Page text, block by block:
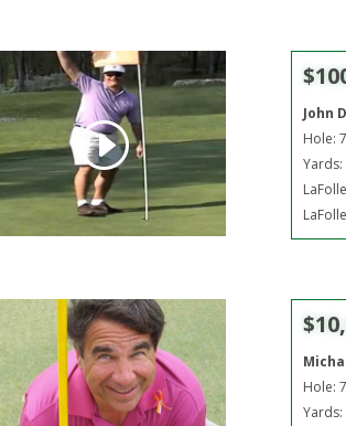
John
Hole: 7
Yards:
Hole: 7
Yards: